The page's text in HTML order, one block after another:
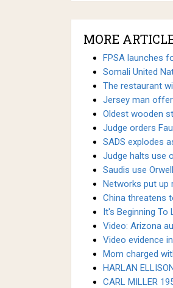
MORE
FPSA launches
Somali United
The restaurant
Jersey man
Oldest wooden
Judge orders
SADS explodes
Judge halts use
Saudis use
Networks put up
China threatens
It's Beginning To
Video: Arizona
Video evidence
Mom charged
HARLAN
CARL MILLER